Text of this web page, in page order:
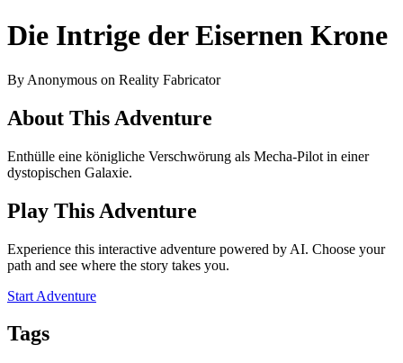
Die Intrige der Eisernen Krone
By Anonymous on Reality Fabricator
About This Adventure
Enthülle eine königliche Verschwörung als Mecha-Pilot in einer
dystopischen Galaxie.
Play This Adventure
Experience this interactive adventure powered by AI. Choose your
path and see where the story takes you.
Start Adventure
Tags